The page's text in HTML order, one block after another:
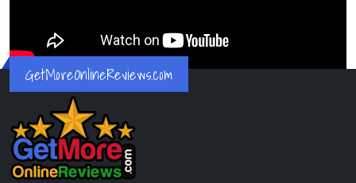
GetMoreOnlineReviews.com